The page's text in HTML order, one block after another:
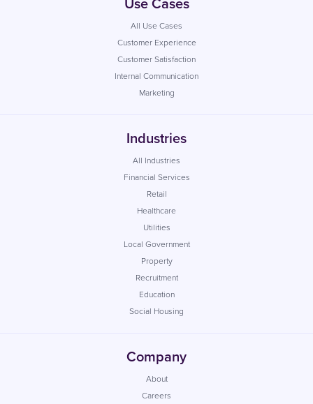
All Use Cases
Customer Experience
Customer Satisfaction
Internal Communication
Marketing
Industries
All Industries
Financial Services
Retail
Healthcare
Utilities
Local Government
Property
Recruitment
Education
Social Housing
Company
About
Careers